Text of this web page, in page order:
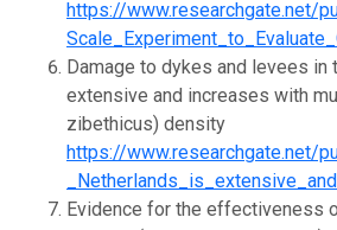
https://www.researchgate.net/
Damage to dykes and levees in
extensive and increases with
zibethicus) density
https://www.researchgate.net/
Evidence for the effectiveness